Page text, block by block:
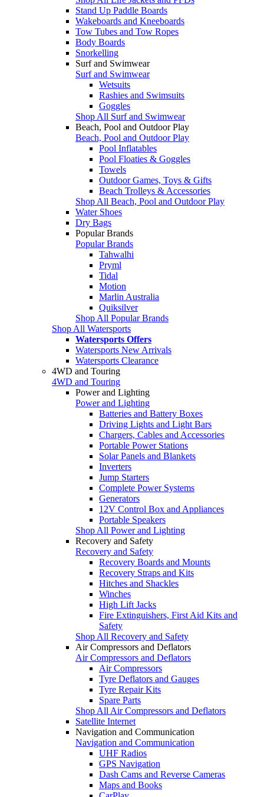
Stand Up Paddle Boards
Wakeboards and Kneeboards
Tow Tubes and Tow Ropes
Body Boards
Snorkelling
Surf and Swimwear
Surf and Swimwear
Wetsuits
Rashies and Swimsuits
Goggles
Shop All Surf and Swimwear
Beach, Pool and Outdoor Play
Beach, Pool and Outdoor Play
Pool Inflatables
Pool Floaties & Goggles
Towels
Outdoor Games, Toys & Gifts
Beach Trolleys & Accessories
Shop All Beach, Pool and Outdoor Play
Water Shoes
Dry Bags
Popular Brands
Popular Brands
Tahwalhi
Pryml
Tidal
Motion
Marlin Australia
Quiksilver
Shop All Popular Brands
Shop All Watersports
Watersports Offers
Watersports New Arrivals
Watersports Clearance
4WD and Touring
4WD and Touring
Power and Lighting
Power and Lighting
Batteries and Battery Boxes
Driving Lights and Light Bars
Chargers, Cables and Accessories
Portable Power Stations
Solar Panels and Blankets
Inverters
Jump Starters
Complete Power Systems
Generators
12V Control Box and Appliances
Portable Speakers
Shop All Power and Lighting
Recovery and Safety
Recovery and Safety
Recovery Boards and Mounts
Recovery Straps and Kits
Hitches and Shackles
Winches
High Lift Jacks
Fire Extinguishers, First Aid Kits and
Safety
Shop All Recovery and Safety
Air Compressors and Deflators
Air Compressors and Deflators
Air Compressors
Tyre Deflators and Gauges
Tyre Repair Kits
Spare Parts
Shop All Air Compressors and Deflators
Satellite Internet
Navigation and Communication
Navigation and Communication
UHF Radios
GPS Navigation
Dash Cams and Reverse Cameras
Maps and Books